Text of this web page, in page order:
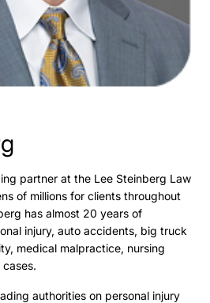
partner at the Lee Steinberg Law
of millions for clients throughout
has almost 20 years of
injury, auto accidents, big truck
medical malpractice, nursing
authorities on personal injury